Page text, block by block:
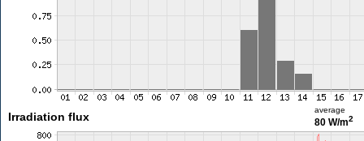
Irradiation flux
average
80 W/m2